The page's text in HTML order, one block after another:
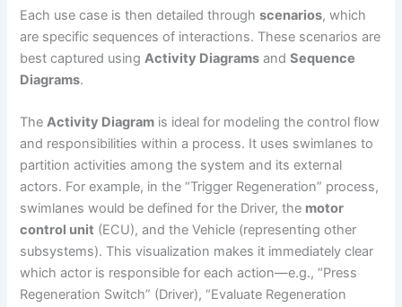
Each use case is then detailed throughscenarios, which
are specific sequences of interactions. These scenarios are
best captured usingActivity Diagrams andSequence
Diagrams.
TheActivity Diagram is ideal for modeling the control flow
and responsibilities within a process. It uses swimlanes to
partition activities among the system and its external
actors. For example, in the “Trigger Regeneration” process,
swimlanes would be defined for the Driver, the motor
control unit (ECU), and the Vehicle (representing other
subsystems). This visualization makes it immediately clear
which actor is responsible for each action—e.g., “Press
Regeneration Switch” (Driver), “Evaluate Regeneration